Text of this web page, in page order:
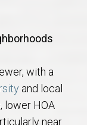
with a
and local
lower HOA
near